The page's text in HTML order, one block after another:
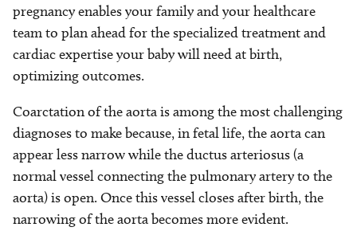
pregnancy enables your family and your healthcare
team to plan ahead for the specialized treatment and
cardiac expertise your baby will need at birth,
optimizing outcomes.
Coarctation of the aorta is among the most challenging
diagnoses to make because, in fetal life, the aorta can
appear less narrow while the ductus arteriosus (a
normal vessel connecting the pulmonary artery to the
aorta) is open. Once this vessel closes after birth, the
narrowing of the aorta becomes more evident.